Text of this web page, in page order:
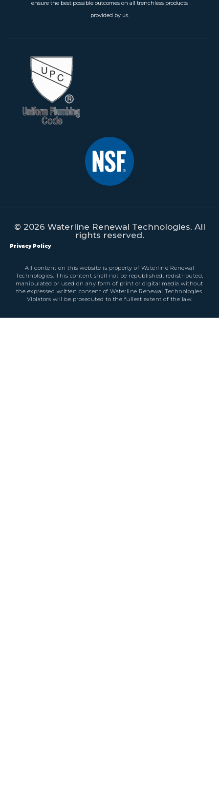
ensure the best possible outcomes on all trenchless products
provided by us.
© 2026 Waterline Renewal Technologies. All
rights reserved.
Privacy Policy
All content on this website is property of Waterline Renewal
Technologies. This content shall not be republished, redistributed,
manipulated or used on any form of print or digital media without
the expressed written consent of Waterline Renewal Technologies.
Violators will be prosecuted to the fullest extent of the law.